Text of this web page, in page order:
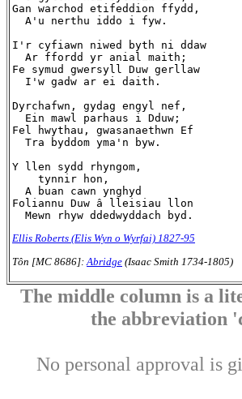
Gan warchod etifeddion ffydd,
  A'u nerthu iddo i fyw.
I'r cyfiawn niwed byth ni ddaw
  Ar ffordd yr anial maith;
Fe symud gwersyll Duw gerllaw
  I'w gadw ar ei daith.
Dyrchafwn, gydag engyl nef,
  Ein mawl parhaus i Dduw;
Fel hwythau, gwasanaethwn Ef
  Tra byddom yma'n byw.
Y llen sydd rhyngom,
    tynnir hon,
  A buan cawn ynghyd
Foliannu Duw â lleisiau llon
Ellis Roberts (Elis Wyn o Wyrfai) 1827-95
Tôn [MC 8686]: Abridge (Isaac Smith 1734-1805)
The middle column is a
the abbreviation
No personal approval is